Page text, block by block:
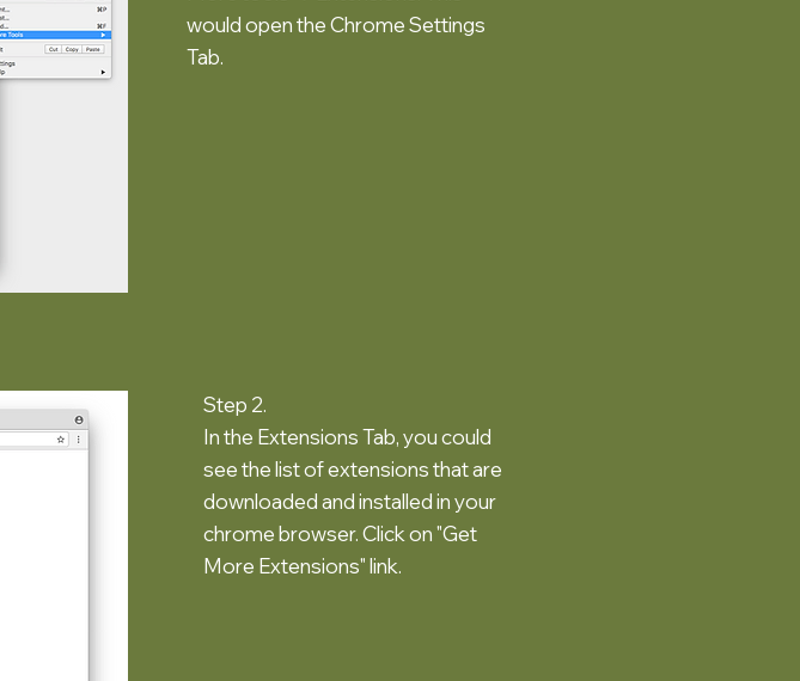
would open the Chrome Settings
Tab.
Step 2.
In the Extensions Tab, you could
see the list of extensions that are
downloaded and installed in your
chrome browser. Click on "Get
More Extensions" link.